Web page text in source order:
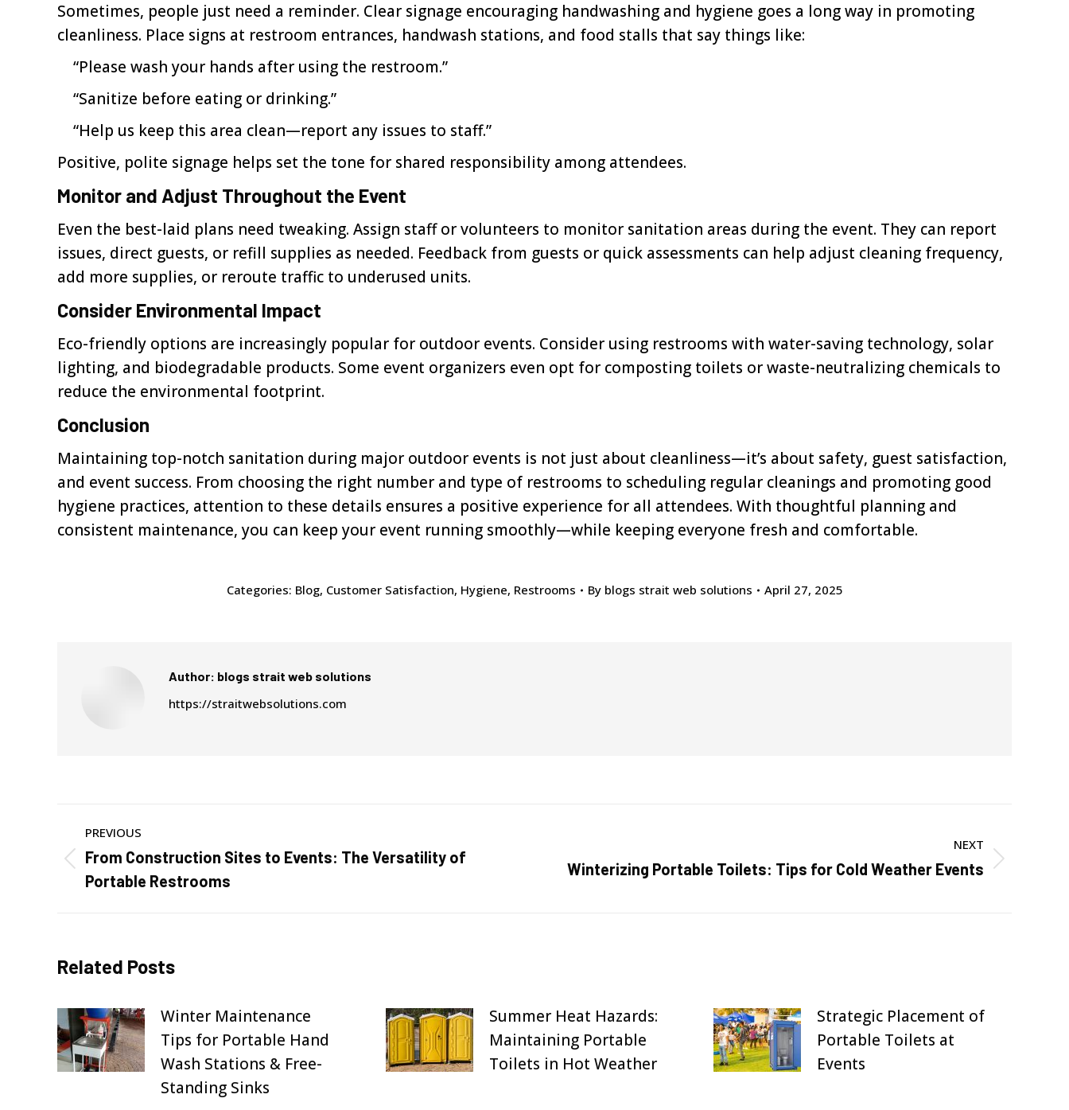
Sometimes, people just need a reminder. Clear signage encouraging handwashing and hygiene goes a long way in promoting
cleanliness. Place signs at restroom entrances, handwash stations, and food stalls that say things like:
“Please wash your hands after using the restroom.”
“Sanitize before eating or drinking.”
“Help us keep this area clean—report any issues to staff.”
Positive, polite signage helps set the tone for shared responsibility among attendees.
Monitor and Adjust Throughout the Event
Even the best-laid plans need tweaking. Assign staff or volunteers to monitor sanitation areas during the event. They can report
issues, direct guests, or refill supplies as needed. Feedback from guests or quick assessments can help adjust cleaning frequency,
add more supplies, or reroute traffic to underused units.
Consider Environmental Impact
Eco-friendly options are increasingly popular for outdoor events. Consider using restrooms with water-saving technology, solar
lighting, and biodegradable products. Some event organizers even opt for composting toilets or waste-neutralizing chemicals to
reduce the environmental footprint.
Conclusion
Maintaining top-notch sanitation during major outdoor events is not just about cleanliness—it’s about safety, guest satisfaction,
and event success. From choosing the right number and type of restrooms to scheduling regular cleanings and promoting good
hygiene practices, attention to these details ensures a positive experience for all attendees. With thoughtful planning and
consistent maintenance, you can keep your event running smoothly—while keeping everyone fresh and comfortable.
Categories: Blog, Customer Satisfaction, Hygiene, Restrooms By blogs strait web solutions April 27, 2025
Author: blogs strait web solutions
https://straitwebsolutions.com
navigation
PREVIOUS
Previous
post:
From Construction Sites to Events: The Versatility of
Portable Restrooms
NEXT
Next
Winterizing Portable Toilets: Tips for Cold Weather Events
Related Posts
Winter Maintenance
Tips for Portable Hand
Wash Stations & Free-
Standing Sinks
Summer Heat Hazards:
Maintaining Portable
Toilets in Hot Weather
Strategic Placement of
Portable Toilets at
Events